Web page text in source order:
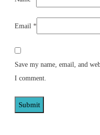
Email *
Save my name, email, and
I comment.